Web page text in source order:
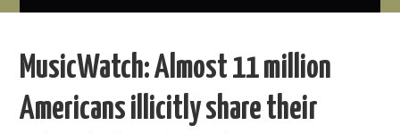
PODCAST BUSINESS LUNCH
MusicWatch: Almost 11 million
Americans illicitly share their